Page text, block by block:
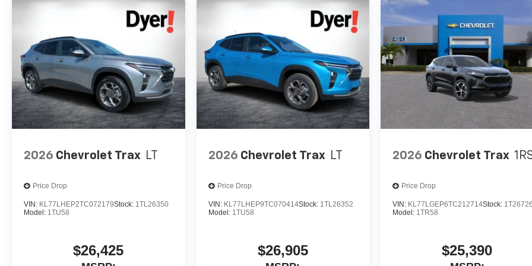
2026 Chevrolet Trax LT
Price Drop
VIN: KL77LHEP2TC072179Stock: 1TL26350
Model: 1TU58
$26,425
2026 Chevrolet Trax LT
Price Drop
VIN: KL77LHEP9TC070414Stock: 1TL26352
Model: 1TU58
$26,905
2026 Chevrolet Trax
Price Drop
VIN: KL77LGEP6TC212714Stock:
Model: 1TR58
$25,390